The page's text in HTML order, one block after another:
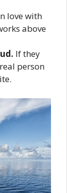
love with
above
If they
person